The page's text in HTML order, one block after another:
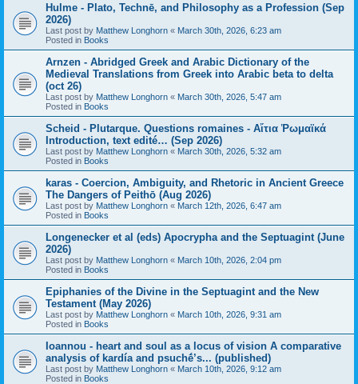
Hulme - Plato, Technē, and Philosophy as a Profession (Sep
2026)
Last post by Matthew Longhorn « March 30th, 2026, 6:23 am
Posted in Books
Arnzen - Abridged Greek and Arabic Dictionary of the
Medieval Translations from Greek into Arabic beta to delta
(oct 26)
Last post by Matthew Longhorn « March 30th, 2026, 5:47 am
Posted in Books
Scheid - Plutarque. Questions romaines - Αἴτια Ῥωμαϊκά
Introduction, text edité… (Sep 2026)
Last post by Matthew Longhorn « March 30th, 2026, 5:32 am
Posted in Books
karas - Coercion, Ambiguity, and Rhetoric in Ancient Greece
The Dangers of Peithō (Aug 2026)
Last post by Matthew Longhorn « March 12th, 2026, 6:47 am
Posted in Books
Longenecker et al (eds) Apocrypha and the Septuagint (June
2026)
Last post by Matthew Longhorn « March 10th, 2026, 2:04 pm
Posted in Books
Epiphanies of the Divine in the Septuagint and the New
Testament (May 2026)
Last post by Matthew Longhorn « March 10th, 2026, 9:31 am
Posted in Books
Ioannou - heart and soul as a locus of vision A comparative
analysis of kardía and psuchḗ’s... (published)
Last post by Matthew Longhorn « March 10th, 2026, 9:12 am
Posted in Books